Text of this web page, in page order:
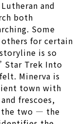
and
both
Some
for certain
is so
Star Trek Into
Minerva is
town with
frescoes,
the two — the